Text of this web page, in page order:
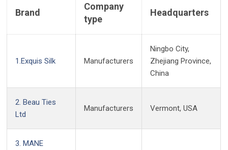
Brand
Company
type
Headquarters
1.Exquis Silk Manufacturers
Ningbo City,
Zhejiang Province,
China
2. Beau Ties
Ltd
Manufacturers Vermont, USA
3. MANE